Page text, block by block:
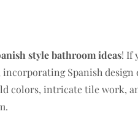
style bathroom ideas! If
Spanish
colors, intricate tile work,